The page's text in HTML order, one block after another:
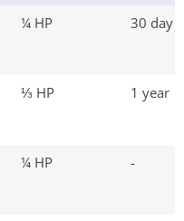
¼ HP 30 day
⅓ HP 1 year
¼ HP -